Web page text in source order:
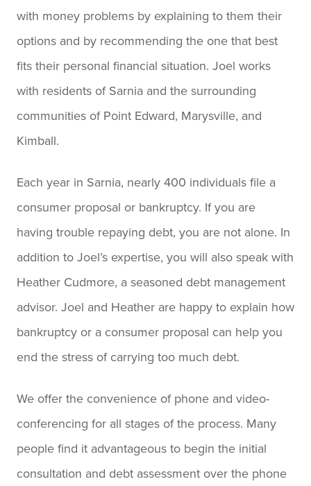
with money problems by explaining to them their
options and by recommending the one that best
fits their personal financial situation. Joel works
with residents of Sarnia and the surrounding
communities of Point Edward, Marysville, and
Kimball.
Each year in Sarnia, nearly 400 individuals file a
consumer proposal or bankruptcy. If you are
having trouble repaying debt, you are not alone. In
addition to Joel’s expertise, you will also speak with
Heather Cudmore, a seasoned debt management
advisor. Joel and Heather are happy to explain how
bankruptcy or a consumer proposal can help you
end the stress of carrying too much debt.
We offer the convenience of phone and video-
conferencing for all stages of the process. Many
people find it advantageous to begin the initial
consultation and debt assessment over the phone